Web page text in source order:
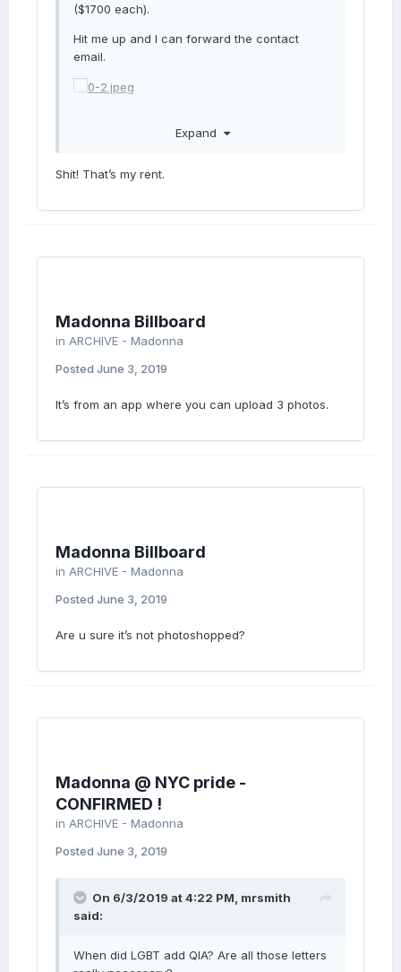
($1700 each).
Hit me up and I can forward the contact
email.
Expand
Shit! That’s my rent.
Madonna Billboard
in ARCHIVE - Madonna
Posted June 3, 2019
It’s from an app where you can upload 3 photos.
Madonna Billboard
in ARCHIVE - Madonna
Posted June 3, 2019
Are u sure it’s not photoshopped?
Madonna @ NYC pride -
CONFIRMED !
in ARCHIVE - Madonna
Posted June 3, 2019
On 6/3/2019 at 4:22 PM, mrsmith
said:
When did LGBT add QIA? Are all those letters